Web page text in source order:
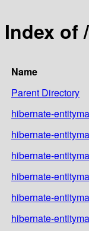
Index of
Name
Parent Directory
hibernate-
hibernate-
hibernate-
hibernate-
hibernate-
hibernate-